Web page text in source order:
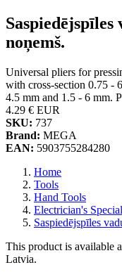
noņemš.
Universal pliers for
with cross-section 0.75 -
4.5 mm and 1.5 - 6 mm.
4.29 € EUR
SKU: 737
Brand: MEGA
EAN: 5903755284280
Home
Tools
Hand Tools
Electrician's
Saspiedējspīles
This product is available
Latvia.